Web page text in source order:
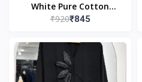
White Pure Cotton
Imama
₹920₹845